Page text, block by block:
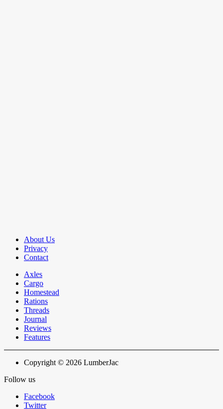
About Us
Privacy
Contact
Axles
Cargo
Homestead
Rations
Threads
Journal
Reviews
Features
Copyright © 2026 LumberJac
Follow us
Facebook
Twitter